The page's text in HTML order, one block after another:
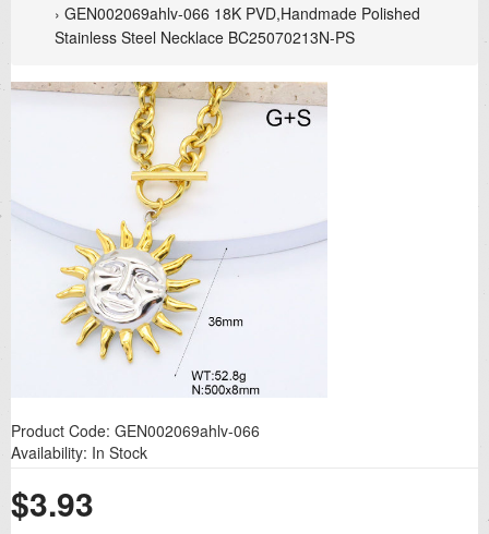
GEN002069ahlv-066 18K PVD,Handmade Polished
Stainless Steel Necklace BC25070213N-PS
Product Code: GEN002069ahlv-066
Availability: In Stock
$3.93